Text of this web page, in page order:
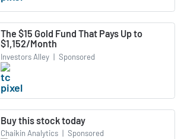
The $15 Gold Fund That Pays Up to
$1,152/Month
Investors Alley | Sponsored
Buy this stock today
Chaikin Analytics | Sponsored